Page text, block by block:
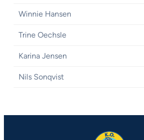
Winnie Hansen
Trine Oechsle
Karina Jensen
Nils Sonqvist